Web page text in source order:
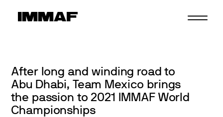
After long and winding road to
Abu Dhabi, Team Mexico brings
the passion to 2021 IMMAF World
Championships